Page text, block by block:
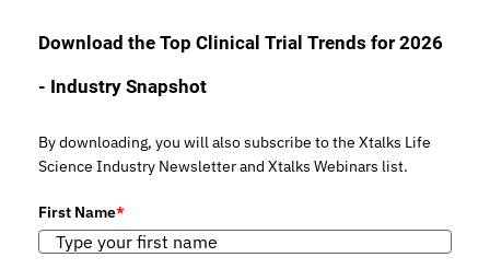
Download the Top Clinical Trial Trends for 2026
- Industry Snapshot
By downloading, you will also subscribe to the Xtalks Life
Science Industry Newsletter and Xtalks Webinars list.
First Name*